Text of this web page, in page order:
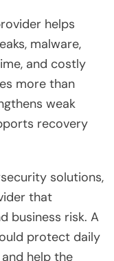
helps
malware,
and costly
more than
weak
recovery
solutions,
that
business risk. A
protect daily
help the